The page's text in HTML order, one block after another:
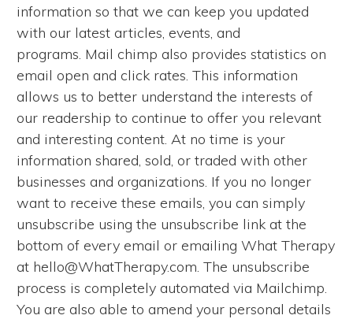
information so that we can keep you updated
with our latest articles, events, and
programs. Mail chimp also provides statistics on
email open and click rates. This information
allows us to better understand the interests of
our readership to continue to offer you relevant
and interesting content. At no time is your
information shared, sold, or traded with other
businesses and organizations. If you no longer
want to receive these emails, you can simply
unsubscribe using the unsubscribe link at the
bottom of every email or emailing What Therapy
at hello@WhatTherapy.com. The unsubscribe
process is completely automated via Mailchimp.
You are also able to amend your personal details